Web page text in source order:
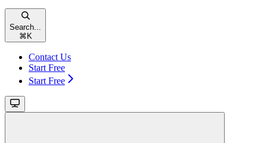
Search...
⌘ K
Contact Us
Start Free
Start Free